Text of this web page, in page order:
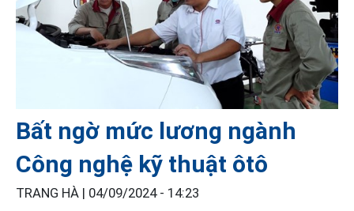
Bất ngờ mức lương ngành
Công nghệ kỹ thuật ôtô
TRANG HÀ | 04/09/2024 - 14:23